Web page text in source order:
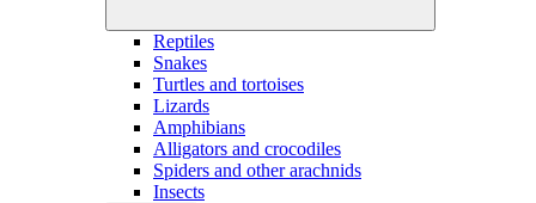
Reptiles
Snakes
Turtles and tortoises
Lizards
Amphibians
Alligators and crocodiles
Spiders and other arachnids
Insects